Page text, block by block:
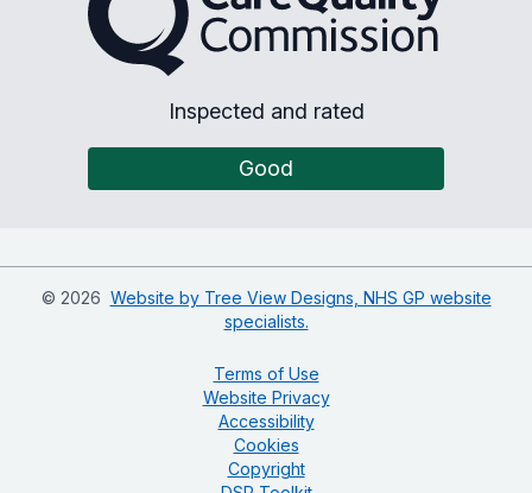
Inspected and rated
Good
© 2026 Website by Tree View Designs, NHS GP website
specialists.
Terms of Use
Website Privacy
Accessibility
Cookies
Copyright